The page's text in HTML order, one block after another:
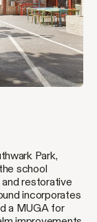
Park,
school
restorative
incorporates
a MUGA for